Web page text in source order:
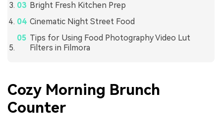
Bright Fresh Kitchen Prep
Cinematic Night Street Food
Tips for Using Food Photography Video Lut
Filters in Filmora
Cozy Morning Brunch
Counter